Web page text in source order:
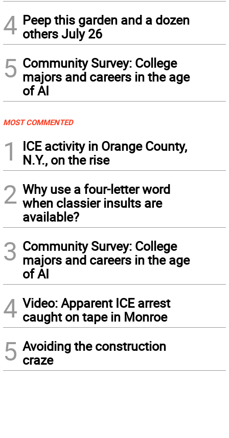
4 Peep this garden and a dozen
others July 26
5 Community Survey: College
majors and careers in the age
of AI
MOST COMMENTED
1
ICE activity in Orange County,
N.Y., on the rise
2 Why use a four-letter word
when classier insults are
available?
3 Community Survey: College
majors and careers in the age
of AI
4 Video: Apparent ICE arrest
caught on tape in Monroe
5 Avoiding the construction
craze